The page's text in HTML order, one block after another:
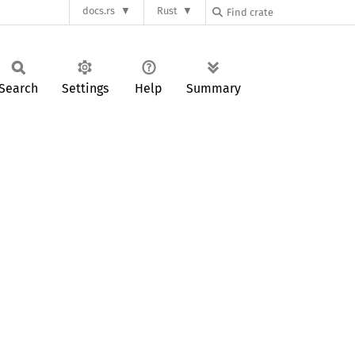
docs.rs Rust
Settings Help Summary